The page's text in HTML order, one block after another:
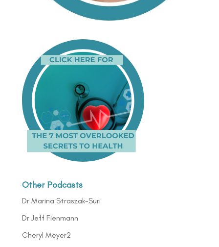
Other Podcasts
Dr Marina Straszak-Suri
Dr Jeff Fienmann
Cheryl Meyer2